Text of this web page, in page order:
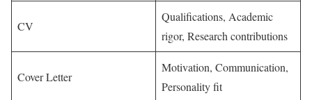
CV
Qualifications, Academic
rigor, Research contributions
Cover Letter
Motivation, Communication,
Personality fit